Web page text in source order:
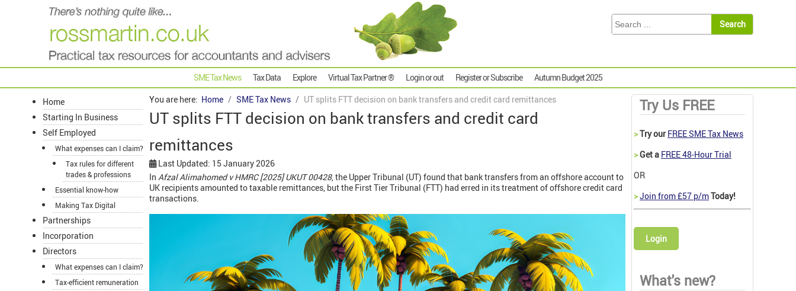
SME Tax News Tax Data Explore Virtual Tax Partner ® Login or out Register or Subscribe Autumn Budget 2025
Home
Starting In Business
Self Employed
What expenses can I claim?
Tax rules for different
trades & professions
Essential know-how
Making Tax Digital
Partnerships
Incorporation
Directors
What expenses can I claim?
Tax-efficient remuneration
You are here: Home SME Tax News UT splits FTT decision on bank transfers and credit card remittances
UT splits FTT decision on bank transfers and credit card
remittances
Last Updated: 15 January 2026
In Afzal Alimahomed v HMRC [2025] UKUT 00428, the Upper Tribunal (UT) found that bank transfers from an offshore account to
UK recipients amounted to taxable remittances, but the First Tier Tribunal (FTT) had erred in its treatment of offshore credit card
transactions.
Try Us FREE
>Try our FREE SME Tax News
>Get a FREE 48-Hour Trial
OR
>Join from £57 p/mToday!
Login
What's new?